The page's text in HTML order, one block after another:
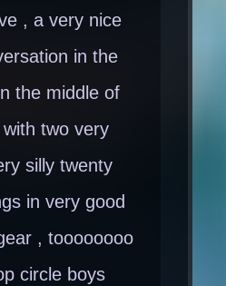
, a very nice
in the
the middle of
two very
silly twenty
in very good
, toooooooo
circle boys